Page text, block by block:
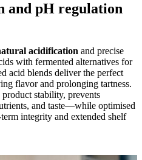
and pH regulation
acidification and precise
with fermented alternatives for
acid blends deliver the perfect
flavor and prolonging tartness.
product stability, prevents
and taste—while optimised
integrity and extended shelf